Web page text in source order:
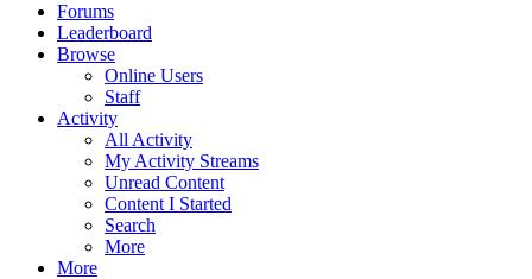
Forums
Leaderboard
Browse
Online Users
Staff
Activity
All Activity
My Activity Streams
Unread Content
Content I Started
Search
More
More